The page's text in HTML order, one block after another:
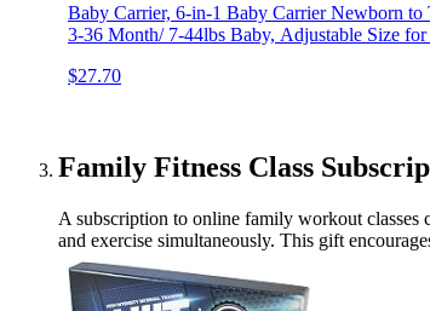
Baby Carrier, 6-in-1 Baby Carrier Newborn
3-36 Month/ 7-44lbs Baby, Adjustable Size
$27.70
Family Fitness Class
A subscription to online family workout classes
and exercise simultaneously. This gift